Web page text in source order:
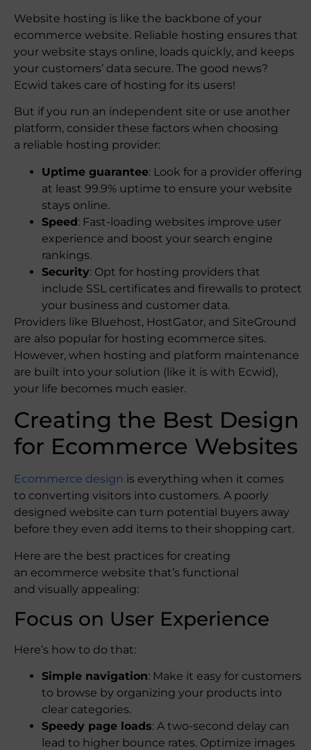
Website hosting is like the backbone of your
ecommerce website. Reliable hosting ensures that
your website stays online, loads quickly, and keeps
your customers’ data secure. The good news?
Ecwid takes care of hosting for its users!
But if you run an independent site or use another
platform, consider these factors when choosing
a reliable hosting provider:
Uptime guarantee: Look for a provider offering
at least 99.9% uptime to ensure your website
stays online.
Speed: Fast-loading websites improve user
experience and boost your search engine
rankings.
Security: Opt for hosting providers that
include SSL certificates and firewalls to protect
your business and customer data.
Providers like Bluehost, HostGator, and SiteGround
are also popular for hosting ecommerce sites.
However, when hosting and platform maintenance
are built into your solution (like it is with Ecwid),
your life becomes much easier.
Creating the Best Design
for Ecommerce Website​s
Ecommerce design is everything when it comes
to converting visitors into customers. A poorly
designed website can turn potential buyers away
before they even add items to their shopping cart.
Here are the best practices for creating
an ecommerce website that’s functional
and visually appealing:
Focus on User Experience
Here’s how to do that:
Simple navigation: Make it easy for customers
to browse by organizing your products into
clear categories.
Speedy page loads: A two-second delay can
lead to higher bounce rates. Optimize images